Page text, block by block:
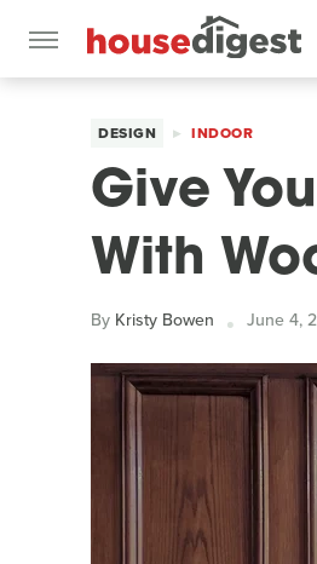
DESIGN INDOOR
Give
With
By Kristy Bowen June 4,